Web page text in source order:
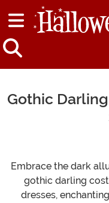
Gothic
Embrace the dark
gothic darling
dresses,